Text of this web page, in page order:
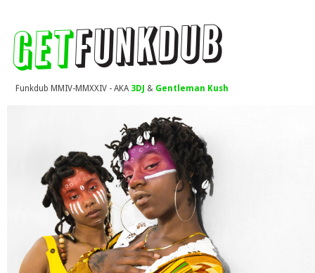
Funkdub MMIV-MMXXIV - AKA 3DJ & Gentleman Kush